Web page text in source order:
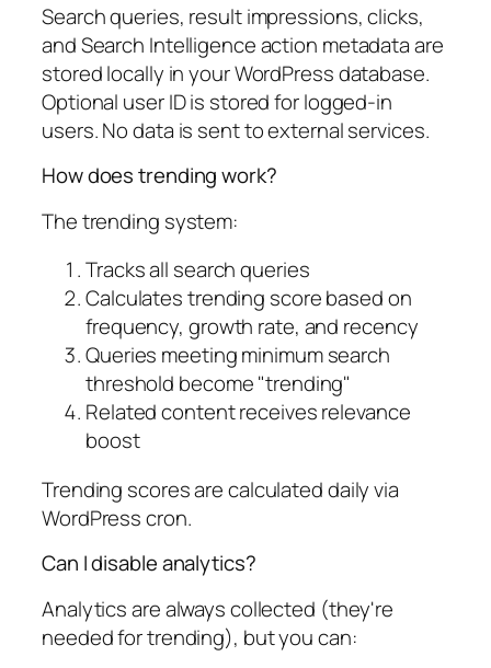
Search queries, result impressions, clicks,
and Search Intelligence action metadata are
stored locally in your WordPress database.
Optional user ID is stored for logged-in
users. No data is sent to external services.
How does trending work?
The trending system:
Tracks all search queries
Calculates trending score based on
frequency, growth rate, and recency
Queries meeting minimum search
threshold become "trending"
Related content receives relevance
boost
Trending scores are calculated daily via
WordPress cron.
Can I disable analytics?
Analytics are always collected (they're
needed for trending), but you can: